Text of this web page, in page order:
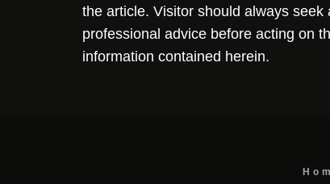
the article. Visitor should always seek
professional advice before acting on
information contained herein.